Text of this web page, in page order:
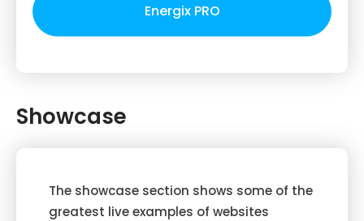
Energix PRO
Showcase
The showcase section shows some of the
greatest live examples of websites